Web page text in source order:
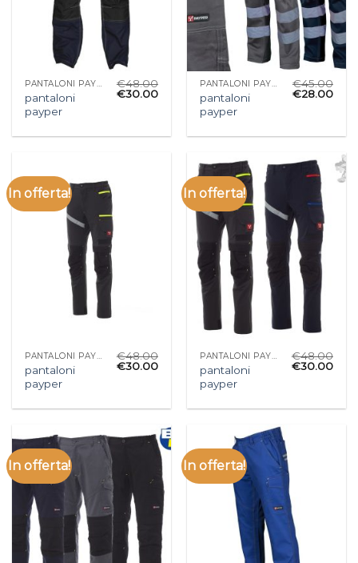
PANTALONI PAYPER
pantaloni
payper
€48.00
€30.00
PANTALONI PAYPER
pantaloni
payper
€45.00
€28.00
In offerta!
PANTALONI PAYPER
pantaloni
payper
€48.00
€30.00
In offerta!
PANTALONI PAYPER
pantaloni
payper
€48.00
€30.00
In offerta! In offerta!